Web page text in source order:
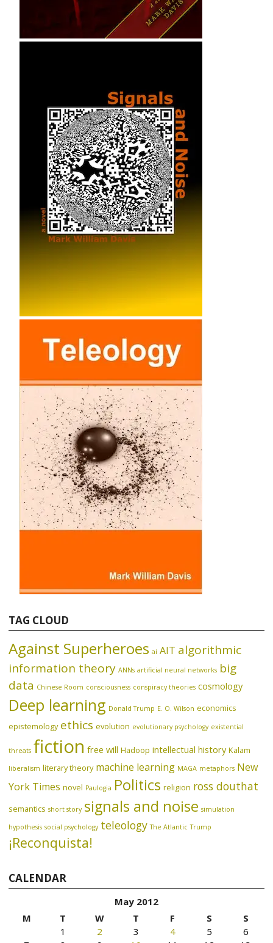
TAG CLOUD
Against Superheroes ai AIT algorithmic
information theory ANNs artificial neural networks big
data Chinese Room consciousness conspiracy theories cosmology
Deep learning Donald Trump E. O. Wilson economics
epistemology ethics evolution evolutionary psychology existential
threats fiction free will Hadoop intellectual history Kalam
liberalism literary theory machine learning MAGA metaphors New
York Times novel Paulogia Politics religion ross douthat
semantics short story signals and noise simulation
hypothesis social psychology teleology The Atlantic Trump
¡Reconquista!
CALENDAR
May 2012
M
T W T F S
S
1
2 3 4 5
6